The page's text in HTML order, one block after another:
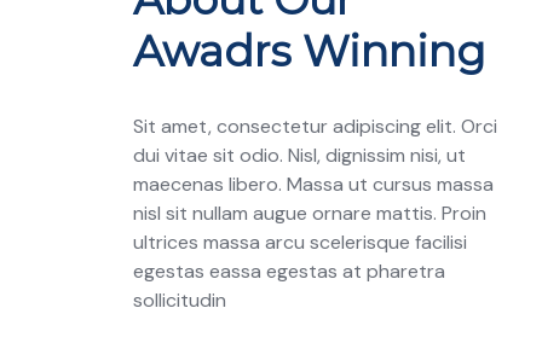
Awadrs Winning
Sit amet, consectetur adipiscing elit. Orci
dui vitae sit odio. Nisl, dignissim nisi, ut
maecenas libero. Massa ut cursus massa
nisl sit nullam augue ornare mattis. Proin
ultrices massa arcu scelerisque facilisi
egestas eassa egestas at pharetra
sollicitudin